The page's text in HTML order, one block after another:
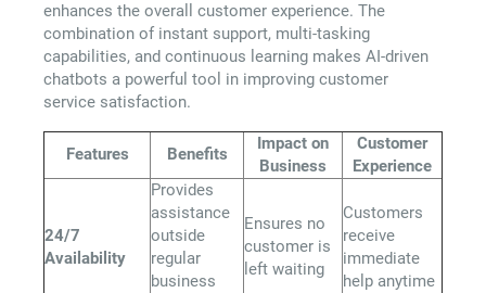
enhances the overall customer experience. The
combination of instant support, multi-tasking
capabilities, and continuous learning makes AI-driven
chatbots a powerful tool in improving customer
service satisfaction.
Features Benefits
Impact on
Business
Customer
Experience
24/7
Availability
Provides
assistance
outside
regular
business
Ensures no
customer is
left waiting
Customers
receive
immediate
help anytime